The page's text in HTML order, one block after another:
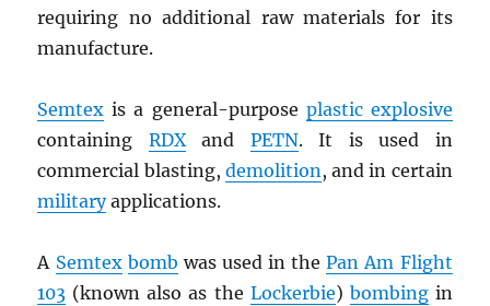
requiring no additional raw materials for its
manufacture.
Semtex is a general-purpose plastic explosive
containing RDXand PETN. It is used in
commercial blasting, demolition, and in certain
militaryapplications.
A Semtex bomb was used in thePan Am Flight
103 (known also as the Lockerbie) bombingin